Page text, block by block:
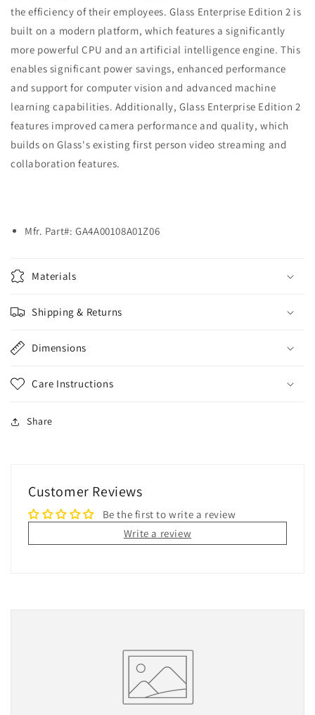
the efficiency of their employees. Glass Enterprise Edition 2 is
built on a modern platform, which features a significantly
more powerful CPU and an artificial intelligence engine. This
enables significant power savings, enhanced performance
and support for computer vision and advanced machine
learning capabilities. Additionally, Glass Enterprise Edition 2
features improved camera performance and quality, which
builds on Glass's existing first person video streaming and
collaboration features.
Mfr. Part#: GA4A00108A01Z06
Materials
Shipping & Returns
Dimensions
Care Instructions
Share
Customer Reviews
Be the first to write a review
Write a review